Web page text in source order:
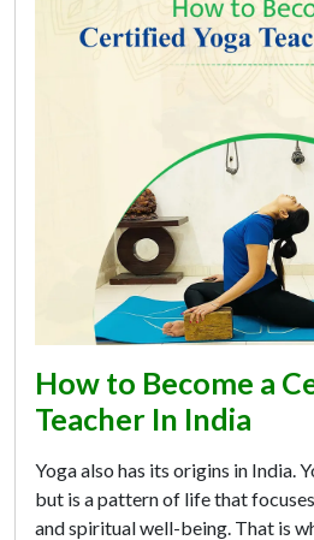
How to Become a
Teacher In India
Yoga also has its origins in India.
but is a pattern of life that
and spiritual well-being. That is